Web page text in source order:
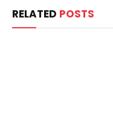
RELATED POSTS